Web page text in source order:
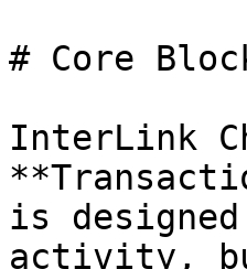
# Core
InterLink
is
activity,